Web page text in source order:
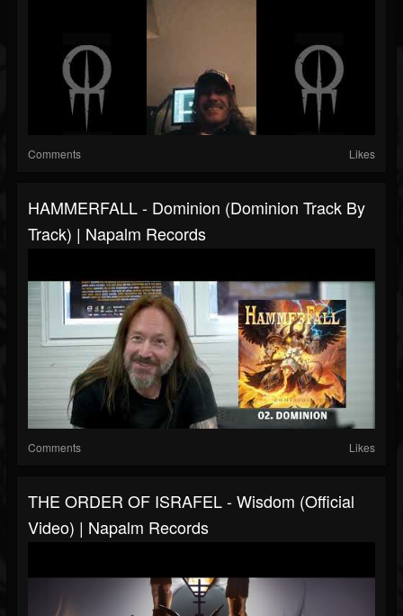
Comments Likes
HAMMERFALL - Dominion (Dominion Track By
Track) | Napalm Records
Comments Likes
THE ORDER OF ISRAFEL - Wisdom (Official
Video) | Napalm Records